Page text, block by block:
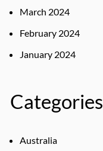
March 2024
February 2024
January 2024
Categories
Australia